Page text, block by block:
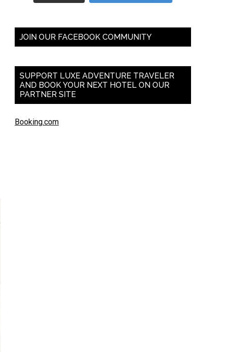
JOIN OUR FACEBOOK COMMUNITY
SUPPORT LUXE ADVENTURE TRAVELER
AND BOOK YOUR NEXT HOTEL ON OUR
PARTNER SITE
Booking.com